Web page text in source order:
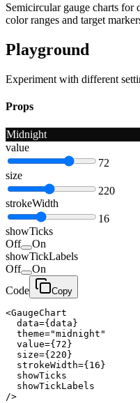
Semicircular gauge charts
color ranges and target
Playground
Experiment with different
Props
Midnight
value
72
size
220
strokeWidth
16
showTicks
Off
On
showTickLabels
Off
On
Code
Copy
<GaugeChart
  data={data}
  theme="midnight"
  value={72}
  size={220}
  strokeWidth={16}
  showTicks
  showTickLabels
/>